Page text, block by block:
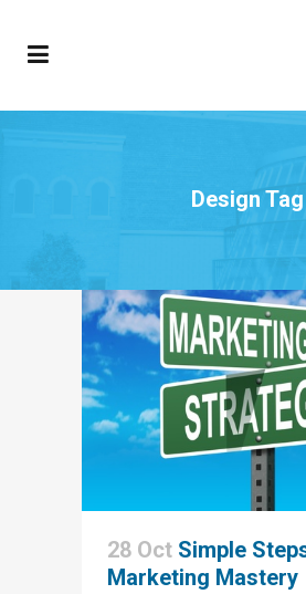
Design Tag
28 Oct Simple
Marketing Mastery